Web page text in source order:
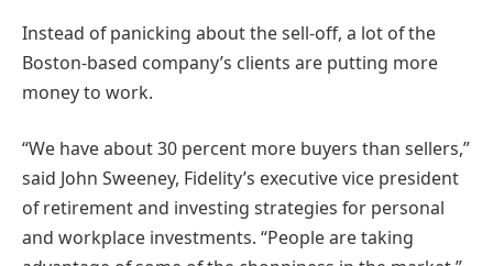
Instead of panicking about the sell-off, a lot of the
Boston-based company’s clients are putting more
money to work.
“We have about 30 percent more buyers than sellers,”
said John Sweeney, Fidelity’s executive vice president
of retirement and investing strategies for personal
and workplace investments. “People are taking